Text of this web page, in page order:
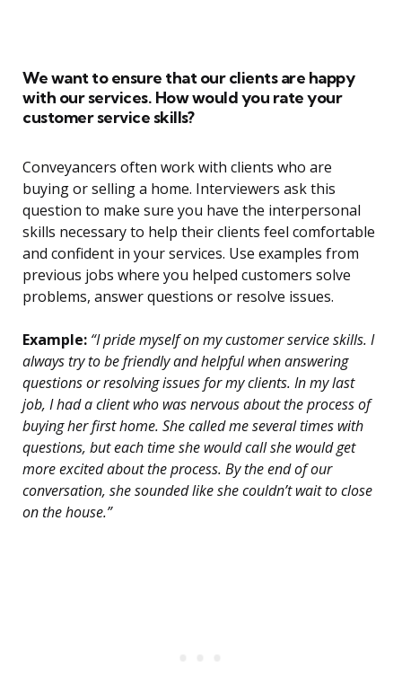
We want to ensure that our clients are happy
with our services. How would you rate your
customer service skills?
Conveyancers often work with clients who are
buying or selling a home. Interviewers ask this
question to make sure you have the interpersonal
skills necessary to help their clients feel comfortable
and confident in your services. Use examples from
previous jobs where you helped customers solve
problems, answer questions or resolve issues.
Example: “I pride myself on my customer service skills. I
always try to be friendly and helpful when answering
questions or resolving issues for my clients. In my last
job, I had a client who was nervous about the process of
buying her first home. She called me several times with
questions, but each time she would call she would get
more excited about the process. By the end of our
conversation, she sounded like she couldn’t wait to close
on the house.”